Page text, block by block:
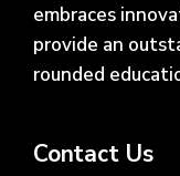
embraces
provide an
rounded
Contact Us